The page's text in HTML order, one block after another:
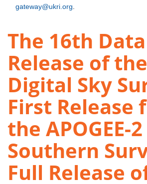
gateway@ukri.org
The 16th Data
Release of
Digital Sky
First Release
the APOGEE-2
Southern
Full Release